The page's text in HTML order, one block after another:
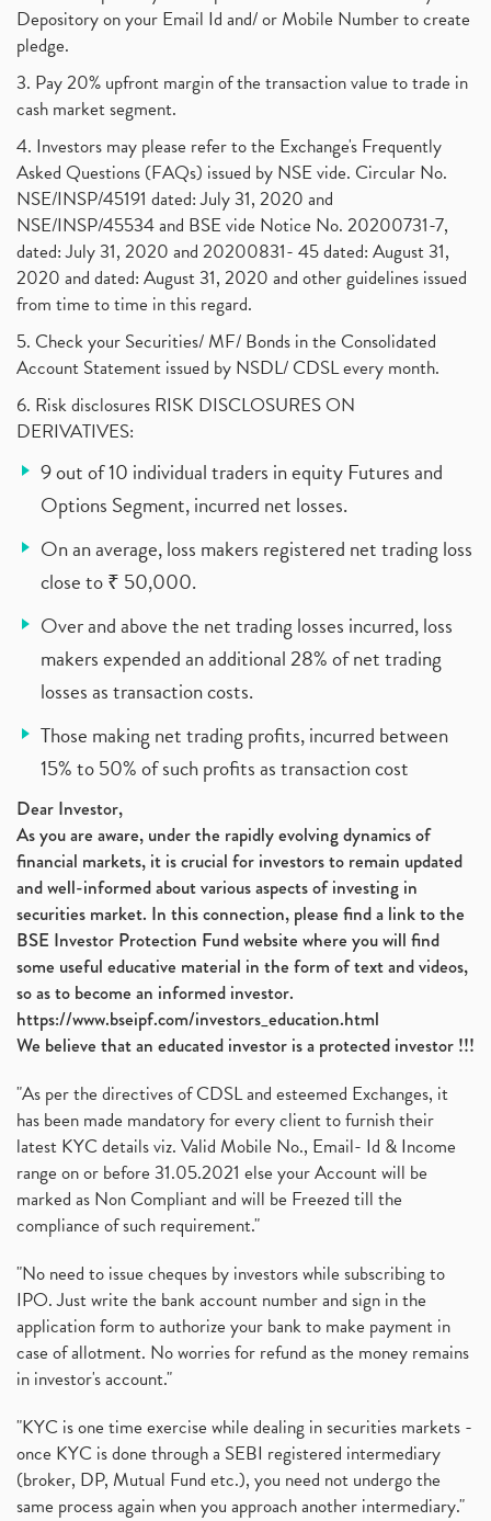
Depository on your Email Id and/ or Mobile Number to create
pledge.
3. Pay 20% upfront margin of the transaction value to trade in
cash market segment.
4. Investors may please refer to the Exchange's Frequently
Asked Questions (FAQs) issued by NSE vide. Circular No.
NSE/INSP/45191 dated: July 31, 2020 and
NSE/INSP/45534 and BSE vide Notice No. 20200731-7,
dated: July 31, 2020 and 20200831- 45 dated: August 31,
2020 and dated: August 31, 2020 and other guidelines issued
from time to time in this regard.
5. Check your Securities/ MF/ Bonds in the Consolidated
Account Statement issued by NSDL/ CDSL every month.
6. Risk disclosures RISK DISCLOSURES ON
DERIVATIVES:
9 out of 10 individual traders in equity Futures and
Options Segment, incurred net losses.
On an average, loss makers registered net trading loss
close to ₹ 50,000.
Over and above the net trading losses incurred, loss
makers expended an additional 28% of net trading
losses as transaction costs.
Those making net trading profits, incurred between
15% to 50% of such profits as transaction cost
Dear Investor,
As you are aware, under the rapidly evolving dynamics of
financial markets, it is crucial for investors to remain updated
and well-informed about various aspects of investing in
securities market. In this connection, please find a link to the
BSE Investor Protection Fund website where you will find
some useful educative material in the form of text and videos,
so as to become an informed investor.
https://www.bseipf.com/investors_education.html
We believe that an educated investor is a protected investor !!!
"As per the directives of CDSL and esteemed Exchanges, it
has been made mandatory for every client to furnish their
latest KYC details viz. Valid Mobile No., Email- Id & Income
range on or before 31.05.2021 else your Account will be
marked as Non Compliant and will be Freezed till the
compliance of such requirement."
"No need to issue cheques by investors while subscribing to
IPO. Just write the bank account number and sign in the
application form to authorize your bank to make payment in
case of allotment. No worries for refund as the money remains
in investor's account."
"KYC is one time exercise while dealing in securities markets -
once KYC is done through a SEBI registered intermediary
(broker, DP, Mutual Fund etc.), you need not undergo the
same process again when you approach another intermediary."